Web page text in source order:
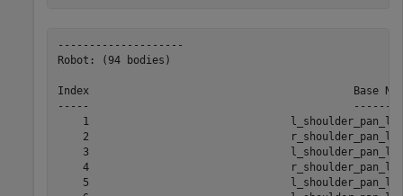
--------------------
Robot: (94 bodies)
Index                                          Base
-----
1
2
3
4
5